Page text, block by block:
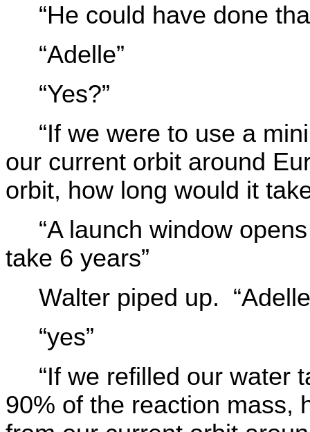
“He could have done
“Adelle”
“Yes?”
“If we were to use a
our current orbit around
orbit, how long would it
“A launch window
take 6 years”
Walter piped up.
“yes”
“If we refilled our water
90% of the reaction mass,